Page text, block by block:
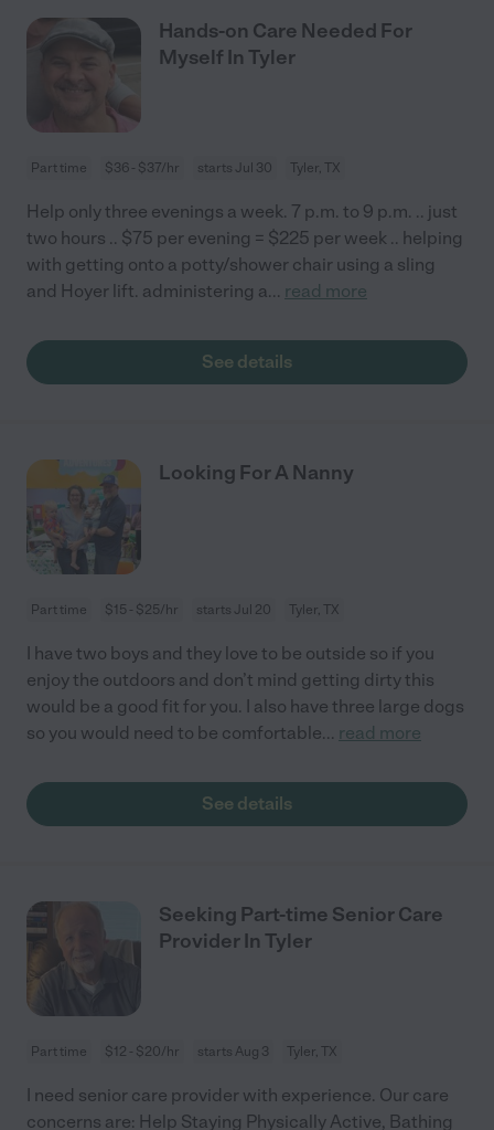
Hands-on Care Needed For
Myself In Tyler
Part time $36 - $37/hr starts Jul 30 Tyler, TX
Help only three evenings a week. 7 p.m. to 9 p.m. .. just
two hours .. $75 per evening = $225 per week .. helping
with getting onto a potty/shower chair using a sling
and Hoyer lift. administering a... read more
See details
Looking For A Nanny
Part time $15 - $25/hr starts Jul 20 Tyler, TX
I have two boys and they love to be outside so if you
enjoy the outdoors and don’t mind getting dirty this
would be a good fit for you. I also have three large dogs
so you would need to be comfortable... read more
See details
Seeking Part-time Senior Care
Provider In Tyler
Part time $12 - $20/hr starts Aug 3 Tyler, TX
I need senior care provider with experience. Our care
concerns are: Help Staying Physically Active, Bathing